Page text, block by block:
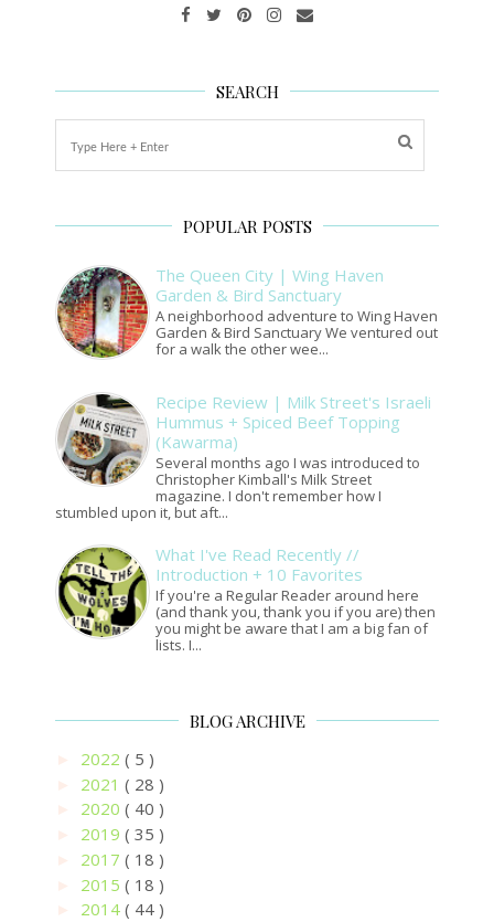
SEARCH
POPULAR POSTS
The Queen City | Wing Haven
Garden & Bird Sanctuary
A neighborhood adventure to Wing Haven
Garden & Bird Sanctuary We ventured out
for a walk the other wee...
Recipe Review | Milk Street's Israeli
Hummus + Spiced Beef Topping
(Kawarma)
Several months ago I was introduced to
Christopher Kimball's Milk Street
magazine. I don't remember how I
stumbled upon it, but aft...
What I've Read Recently //
Introduction + 10 Favorites
If you're a Regular Reader around here
(and thank you, thank you if you are) then
you might be aware that I am a big fan of
lists. I...
BLOG ARCHIVE
2022 ( 5 )
2021 ( 28 )
2020 ( 40 )
2019 ( 35 )
2017 ( 18 )
2015 ( 18 )
2014 ( 44 )